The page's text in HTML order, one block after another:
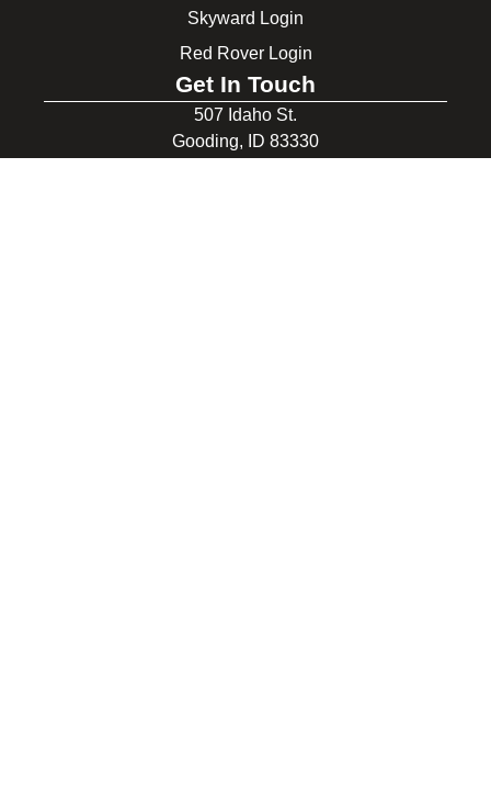
Skyward Login
Red Rover Login
Get In Touch
507 Idaho St.
Gooding, ID 83330